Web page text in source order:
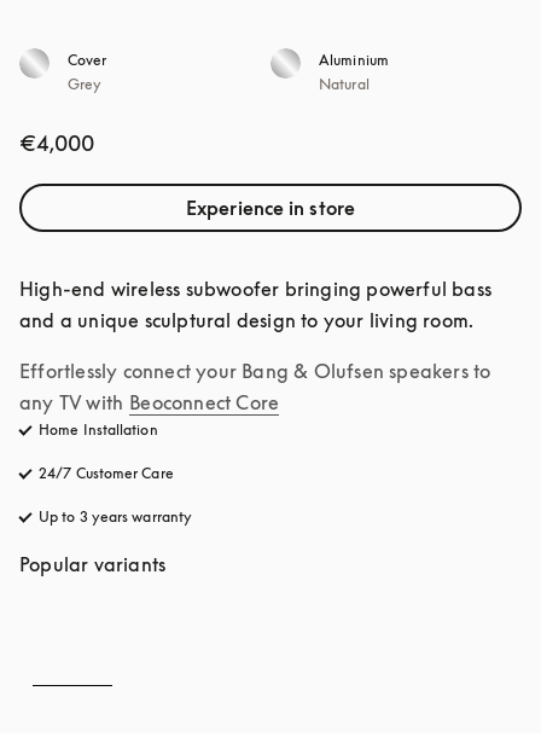
Cover
Grey
Aluminium
Natural
€4,000
Experience in store
High-end wireless subwoofer bringing powerful bass
and a unique sculptural design to your living room.
Effortlessly connect your Bang & Olufsen speakers to
any TV with Beoconnect Core
Home Installation
24/7 Customer Care
Up to 3 years warranty
Popular variants